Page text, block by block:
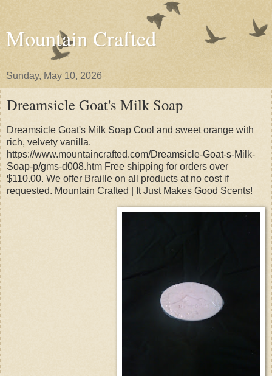
Mountain Crafted
Sunday, May 10, 2026
Dreamsicle Goat's Milk Soap
Dreamsicle Goat's Milk Soap Cool and sweet orange with
rich, velvety vanilla.
https://www.mountaincrafted.com/Dreamsicle-Goat-s-Milk-
Soap-p/gms-d008.htm Free shipping for orders over
$110.00. We offer Braille on all products at no cost if
requested. Mountain Crafted | It Just Makes Good Scents!